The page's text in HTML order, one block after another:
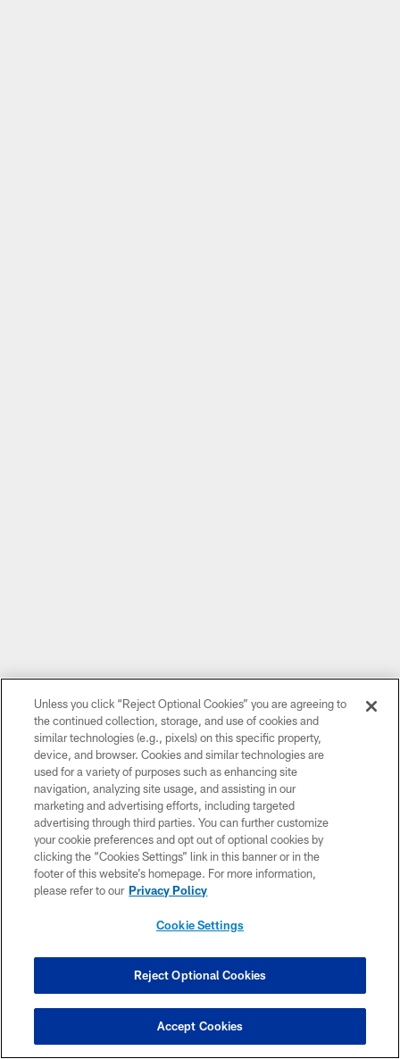
CLUB LINKS
NFL CLUBS
MORE NFL SITES
DOWNLOAD THE BUCS MOBILE APP
© TAMPA BAY BUCCANEERS. ALL RIGHTS RESERVED
Unless you click “Reject Optional Cookies” you are agreeing to
the continued collection, storage, and use of cookies and
similar technologies (e.g., pixels) on this specific property,
device, and browser. Cookies and similar technologies are
used for a variety of purposes such as enhancing site
navigation, analyzing site usage, and assisting in our
marketing and advertising efforts, including targeted
advertising through third parties. You can further customize
your cookie preferences and opt out of optional cookies by
clicking the “Cookies Settings” link in this banner or in the
footer of this website’s homepage. For more information,
please refer to our Privacy Policy
Cookie Settings
Reject Optional Cookies
Accept Cookies